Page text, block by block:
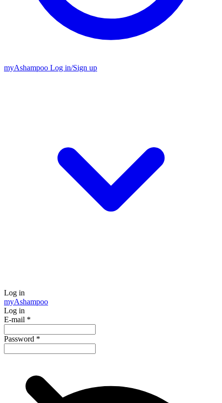
myAshampoo Log in/Sign up
Log in
myAshampoo
Log in
E-mail *
Password *